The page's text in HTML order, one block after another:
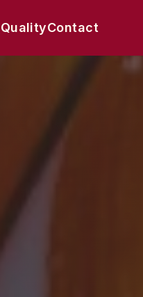
QualityContact